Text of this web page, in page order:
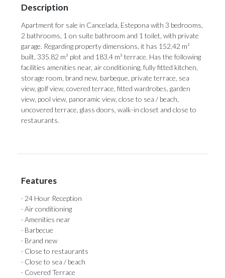
Description
Apartment for sale in Cancelada, Estepona with 3 bedrooms,
2 bathrooms, 1 on suite bathroom and 1 toilet, with private
garage. Regarding property dimensions, it has 152.42 m²
built, 335.82 m² plot and 183.4 m² terrace. Has the following
facilities amenities near, air conditioning, fully fitted kitchen,
storage room, brand new, barbeque, private terrace, sea
view, golf view, covered terrace, fitted wardrobes, garden
view, pool view, panoramic view, close to sea / beach,
uncovered terrace, glass doors, walk-in closet and close to
restaurants.
Features
· 24 Hour Reception
· Air conditioning
· Amenities near
· Barbecue
· Brand new
· Close to restaurants
· Close to sea / beach
· Covered Terrace